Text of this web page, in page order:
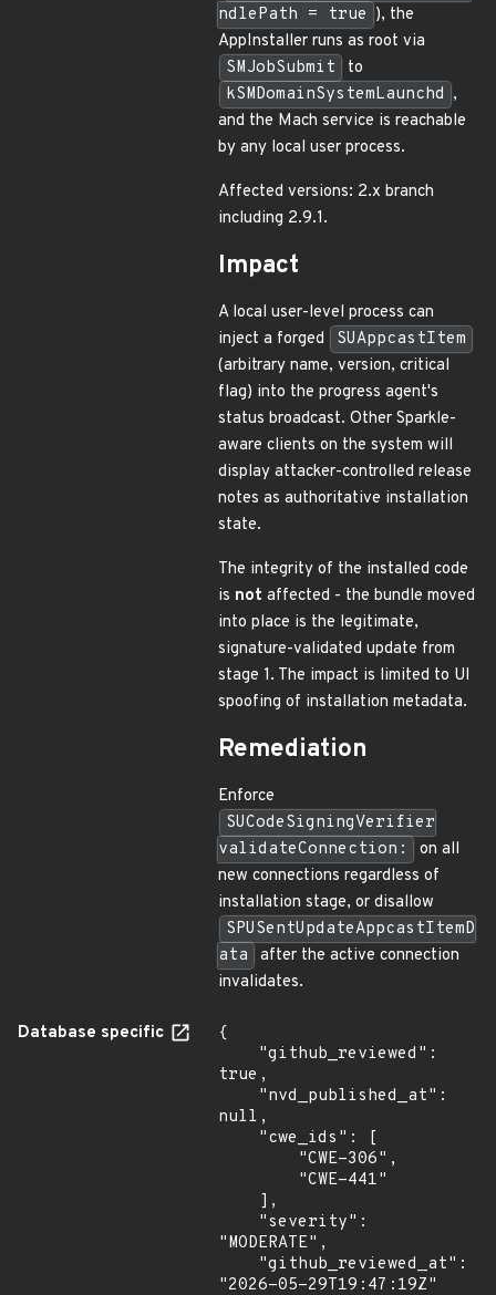
ndlePath = true ), the
AppInstaller runs as root via
SMJobSubmit
to
kSMDomainSystemLaunchd ,
and the Mach service is reachable
by any local user process.
Affected versions: 2.x branch
including 2.9.1.
Impact
A local user-level process can
inject a forged
SUAppcastItem
(arbitrary name, version, critical
flag) into the progress agent's
status broadcast. Other Sparkle-
aware clients on the system will
display attacker-controlled release
notes as authoritative installation
state.
The integrity of the installed code
is not affected - the bundle moved
into place is the legitimate,
signature-validated update from
stage 1. The impact is limited to UI
spoofing of installation metadata.
Remediation
Enforce
SUCodeSigningVerifier
validateConnection:
on all
new connections regardless of
installation stage, or disallow
SPUSentUpdateAppcastItemD
ata
after the active connection
invalidates.
Database specific
{
true,
null,
"MODERATE",
"2026-05-29T19:47:19Z"